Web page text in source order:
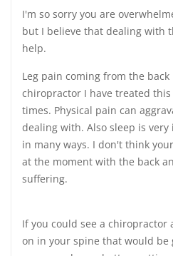
I'm so sorry you are
but I believe that dealing with
help.
Leg pain coming from the back
chiropractor I have treated
times. Physical pain can
dealing with. Also sleep is
in many ways. I don't think
at the moment with the back
suffering.
If you could see a
on in your spine that would be